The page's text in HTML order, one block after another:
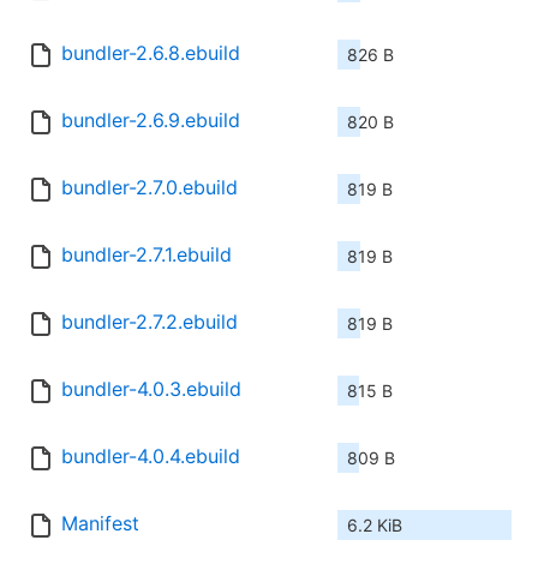
bundler-2.6.8.ebuild 826 B
bundler-2.6.9.ebuild 820 B
bundler-2.7.0.ebuild 819 B
bundler-2.7.1.ebuild 819 B
bundler-2.7.2.ebuild 819 B
bundler-4.0.3.ebuild 815 B
bundler-4.0.4.ebuild 809 B
Manifest 6.2 KiB